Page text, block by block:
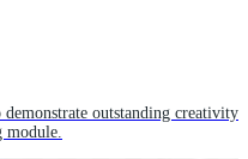
outstanding creativity
module.